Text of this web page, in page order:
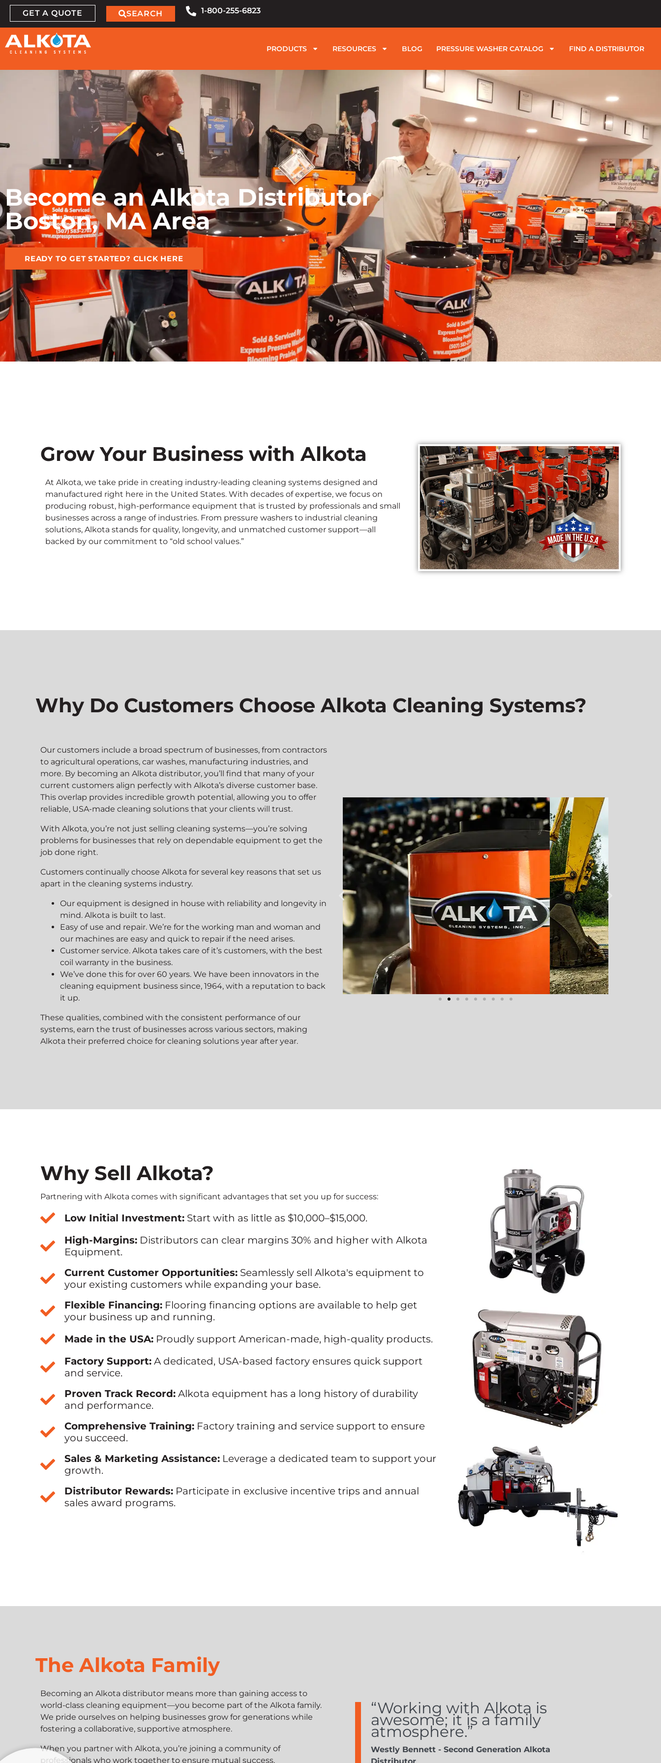
GET A QUOTE SEARCH 1-800-255-6823
PRODUCTS RESOURCES BLOG PRESSURE WASHER CATALOG FIND A DISTRIBUTOR
Become an Alkota Distributor
Boston, MA Area
READY TO GET STARTED? CLICK HERE
Grow Your Business with Alkota
At Alkota, we take pride in creating industry-leading cleaning systems designed and
manufactured right here in the United States. With decades of expertise, we focus on
producing robust, high-performance equipment that is trusted by professionals and small
businesses across a range of industries. From pressure washers to industrial cleaning
solutions, Alkota stands for quality, longevity, and unmatched customer support—all
backed by our commitment to “old school values.”
Why Do Customers Choose Alkota Cleaning Systems?
Our customers include a broad spectrum of businesses, from contractors
to agricultural operations, car washes, manufacturing industries, and
more. By becoming an Alkota distributor, you’ll find that many of your
current customers align perfectly with Alkota’s diverse customer base.
This overlap provides incredible growth potential, allowing you to offer
reliable, USA-made cleaning solutions that your clients will trust.
With Alkota, you’re not just selling cleaning systems—you’re solving
problems for businesses that rely on dependable equipment to get the
job done right.
Customers continually choose Alkota for several key reasons that set us
apart in the cleaning systems industry.
Our equipment is designed in house with reliability and longevity in
mind. Alkota is built to last.
Easy of use and repair. We’re for the working man and woman and
our machines are easy and quick to repair if the need arises.
Customer service. Alkota takes care of it’s customers, with the best
coil warranty in the business.
We’ve done this for over 60 years. We have been innovators in the
cleaning equipment business since, 1964, with a reputation to back
it up.
These qualities, combined with the consistent performance of our
systems, earn the trust of businesses across various sectors, making
Alkota their preferred choice for cleaning solutions year after year.
Agriculture
Farmers, Ranchers, and Growers Trust
Why Sell Alkota?
Partnering with Alkota comes with significant advantages that set you up for success:
Low Initial Investment:Start with as little as $10,000–$15,000.
High-Margins:Distributors can clear margins 30% and higher with Alkota
Equipment.
Current Customer Opportunities:Seamlessly sell Alkota's equipment to
your existing customers while expanding your base.
Flexible Financing:Flooring financing options are available to help get
your business up and running.
Made in the USA:Proudly support American-made, high-quality products.
Factory Support:A dedicated, USA-based factory ensures quick support
and service.
Proven Track Record:Alkota equipment has a long history of durability
and performance.
Comprehensive Training:Factory training and service support to ensure
you succeed.
Sales & Marketing Assistance:Leverage a dedicated team to support your
growth.
Distributor Rewards:Participate in exclusive incentive trips and annual
sales award programs.
The Alkota Family
Becoming an Alkota distributor means more than gaining access to
world-class cleaning equipment—you become part of the Alkota family.
We pride ourselves on helping businesses grow for generations while
fostering a collaborative, supportive atmosphere.
When you partner with Alkota, you’re joining a community of
professionals who work together to ensure mutual success.
“Working with Alkota is
awesome; it is a family
atmosphere.”
Westly Bennett - Second Generation Alkota